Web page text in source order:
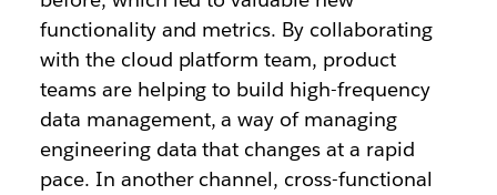
functionality and metrics. By collaborating
with the cloud platform team, product
teams are helping to build high-frequency
data management, a way of managing
engineering data that changes at a rapid
pace. In another channel, cross-functional